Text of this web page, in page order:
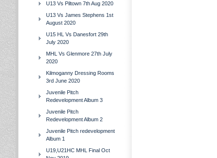
U13 Vs Piltown 7th Aug 2020
U13 Vs James Stephens 1st
August 2020
U15 HL Vs Danesfort 29th
July 2020
MHL Vs Glenmore 27th July
2020
Kilmoganny Dressing Rooms
3rd June 2020
Juvenile Pitch
Redevelopment Album 3
Juvenile Pitch
Redevelopment Album 2
Juvenile Pitch redevelopment
Album 1
U19,U21HC MHL Final Oct